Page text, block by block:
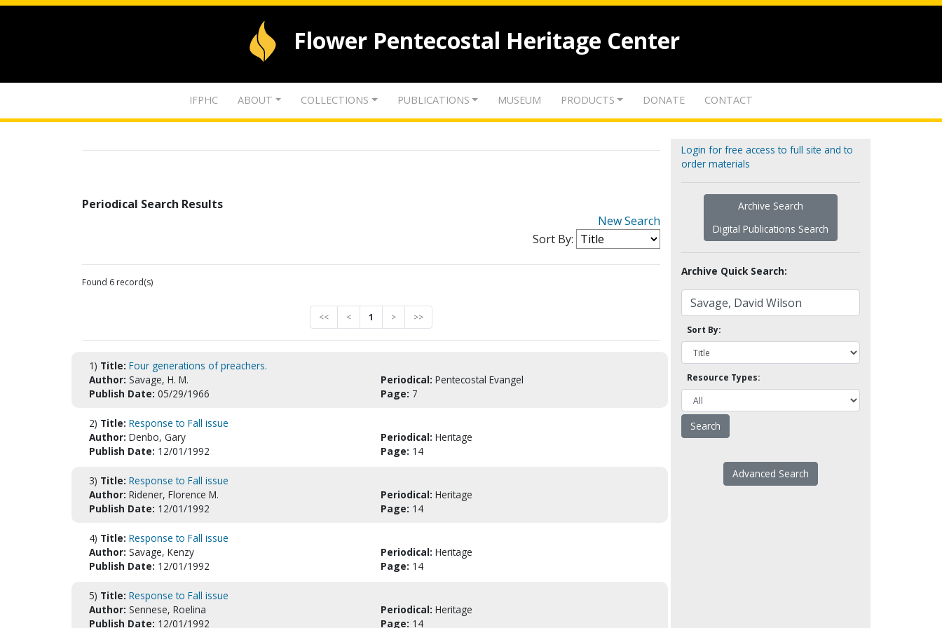
Flower Pentecostal Heritage Center
IFPHC ABOUT COLLECTIONS PUBLICATIONS MUSEUM PRODUCTS DONATE CONTACT
Periodical Search Results
New Search
Sort By:
Found 6 record(s)
<< < 1 > >>
1) Title: Four generations of preachers.
Author: Savage, H. M. Periodical: Pentecostal Evangel
Publish Date: 05/29/1966 Page: 7
2) Title: Response to Fall issue
Author: Denbo, Gary Periodical: Heritage
Publish Date: 12/01/1992 Page: 14
3) Title: Response to Fall issue
Author: Ridener, Florence M. Periodical: Heritage
Publish Date: 12/01/1992 Page: 14
4) Title: Response to Fall issue
Author: Savage, Kenzy Periodical: Heritage
Publish Date: 12/01/1992 Page: 14
5) Title: Response to Fall issue
Author: Sennese, Roelina Periodical: Heritage
Publish Date: 12/01/1992 Page: 14
Login for free access to full site and to
order materials
Archive Search
Digital Publications Search
Archive Quick Search:
Sort By:
Resource Types:
Advanced Search